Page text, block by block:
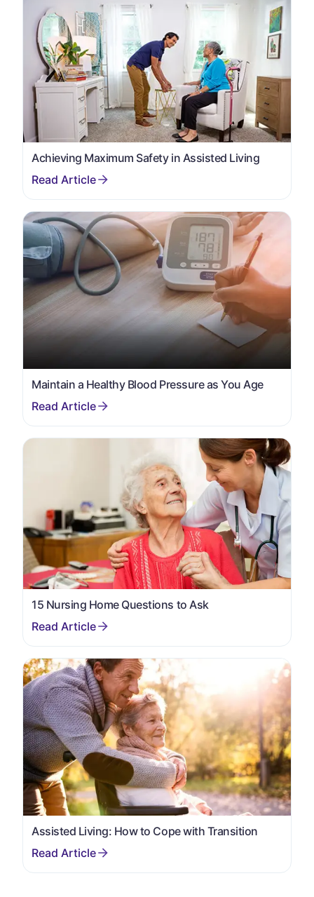
Achieving Maximum Safety in Assisted Living
Maintain a Healthy Blood Pressure as You Age
15 Nursing Home Questions to Ask
Assisted Living: How to Cope with Transition